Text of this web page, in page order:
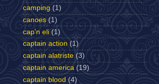
camping (1)
canoes (1)
cap'n eli (1)
captain action (1)
captain alatriste (3)
captain america (19)
captain blood (4)